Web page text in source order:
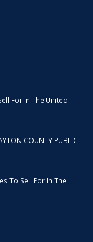
For In The United
COUNTY PUBLIC
To Sell For In The